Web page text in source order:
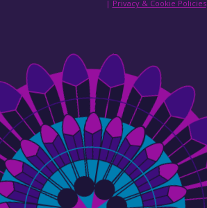
| Privacy & Cookie Policies